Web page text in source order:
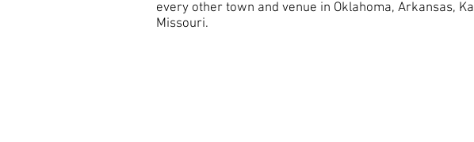
every other town and venue in Oklahoma, Arkansas,
Missouri.